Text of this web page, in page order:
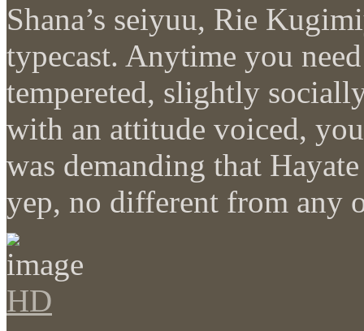
Shana’s seiyuu, Rie
typecast. Anytime you
tempereted, slightly
with an attitude voiced,
was demanding that
yep, no different from
HD